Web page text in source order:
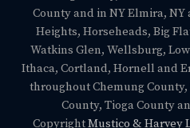
County and in NY Elmira,
Heights, Horseheads, Big
Watkins Glen, Wellsburg,
Ithaca, Cortland, Hornell and
throughout Chemung
County, Tioga County
CopyrightMustico & Harvey